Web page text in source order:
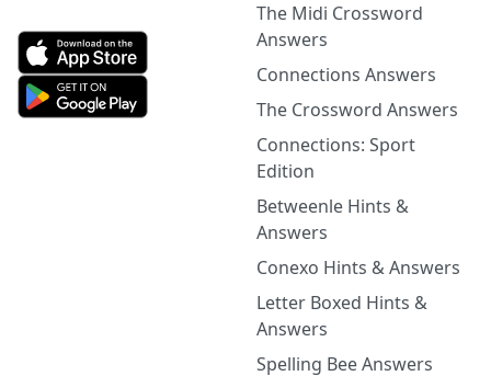
The Midi Crossword
Answers
Connections Answers
The Crossword Answers
Connections: Sport
Edition
Betweenle Hints &
Answers
Conexo Hints & Answers
Letter Boxed Hints &
Answers
Spelling Bee Answers